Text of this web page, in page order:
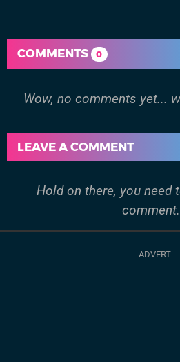
COMMENTS 0
Wow, no comments yet...
LEAVE A COMMENT
Hold on there, you need